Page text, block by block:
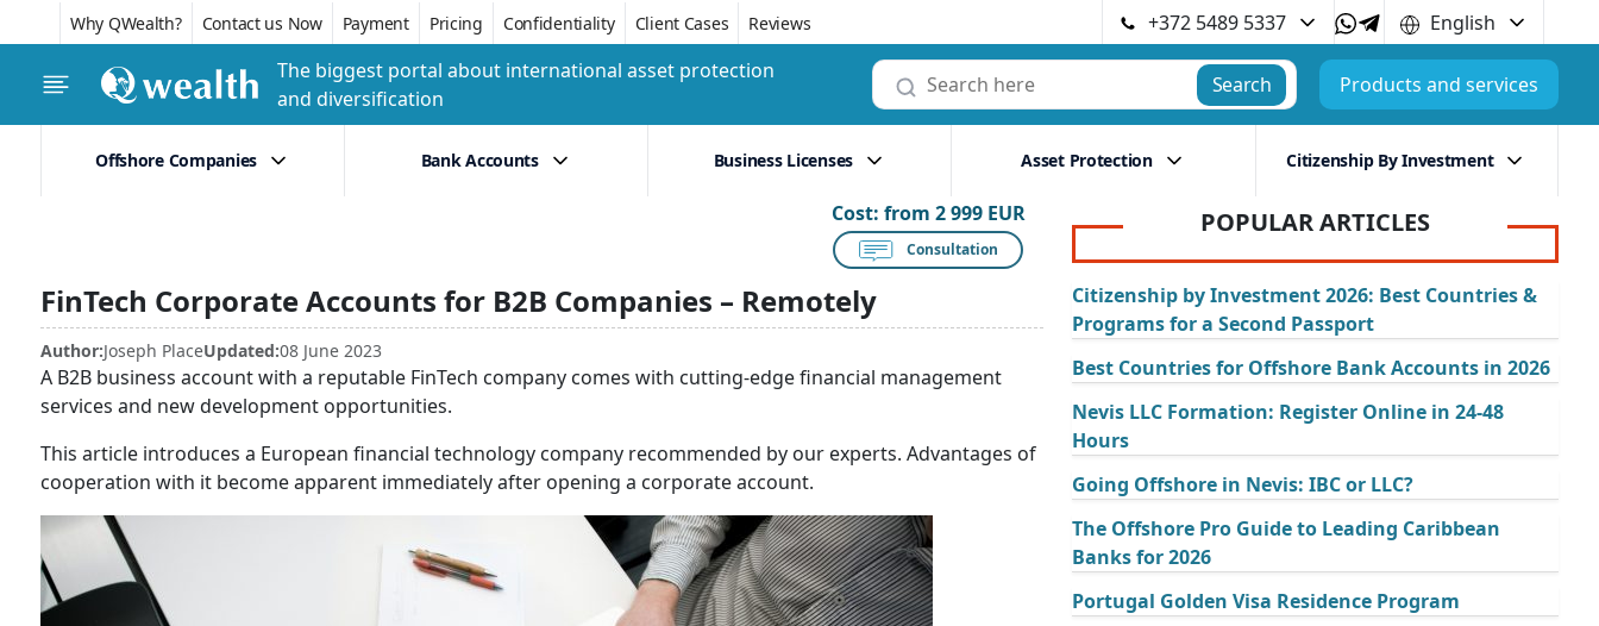
Why QWealth? Contact us Now Payment Pricing Confidentiality Client Cases Reviews +372 5489 5337
English
The biggest portal about international asset protection
and diversification
Search Products and services
Offshore Companies Bank Accounts Business Licenses Asset Protection Citizenship By Investment
Cost: from 2 999 EUR
Consultation
FinTech Corporate Accounts for B2B Companies – Remotely
Author:Joseph PlaceUpdated:08 June 2023
A B2B business account with a reputable FinTech company comes with cutting-edge financial management
services and new development opportunities.
This article introduces a European financial technology company recommended by our experts. Advantages of
cooperation with it become apparent immediately after opening a corporate account.
POPULAR ARTICLES
Citizenship by Investment 2026: Best Countries &
Programs for a Second Passport
Best Countries for Offshore Bank Accounts in 2026
Nevis LLC Formation: Register Online in 24-48
Hours
Going Offshore in Nevis: IBC or LLC?
The Offshore Pro Guide to Leading Caribbean
Banks for 2026
Portugal Golden Visa Residence Program